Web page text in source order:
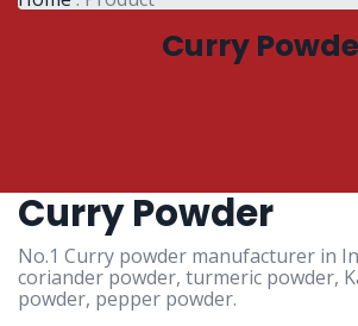
Curry
Curry Powder
No.1 Curry powder manufacturer in
coriander powder, turmeric powder,
powder, pepper powder.